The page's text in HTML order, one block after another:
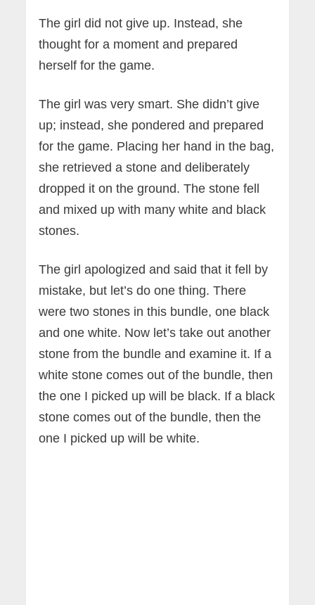
The girl did not give up. Instead, she
thought for a moment and prepared
herself for the game.
The girl was very smart. She didn’t give
up; instead, she pondered and prepared
for the game. Placing her hand in the bag,
she retrieved a stone and deliberately
dropped it on the ground. The stone fell
and mixed up with many white and black
stones.
The girl apologized and said that it fell by
mistake, but let’s do one thing. There
were two stones in this bundle, one black
and one white. Now let’s take out another
stone from the bundle and examine it. If a
white stone comes out of the bundle, then
the one I picked up will be black. If a black
stone comes out of the bundle, then the
one I picked up will be white.